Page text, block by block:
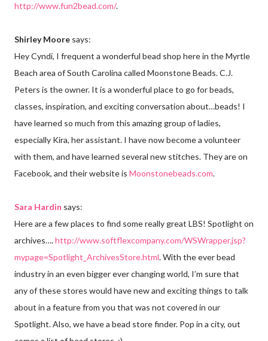
http://www.fun2bead.com/.
Shirley Moore says:
Hey Cyndi, I frequent a wonderful bead shop here in the Myrtle
Beach area of South Carolina called Moonstone Beads. C.J.
Peters is the owner. It is a wonderful place to go for beads,
classes, inspiration, and exciting conversation about…beads! I
have learned so much from this amazing group of ladies,
especially Kira, her assistant. I have now become a volunteer
with them, and have learned several new stitches. They are on
Facebook, and their website is Moonstonebeads.com.
Sara Hardin says:
Here are a few places to find some really great LBS! Spotlight on
archives….http://www.softflexcompany.com/WSWrapper.jsp?
mypage=Spotlight_ArchivesStore.html. With the ever bead
industry in an even bigger ever changing world, I’m sure that
any of these stores would have new and exciting things to talk
about in a feature from you that was not covered in our
Spotlight. Also, we have a bead store finder. Pop in a city, out